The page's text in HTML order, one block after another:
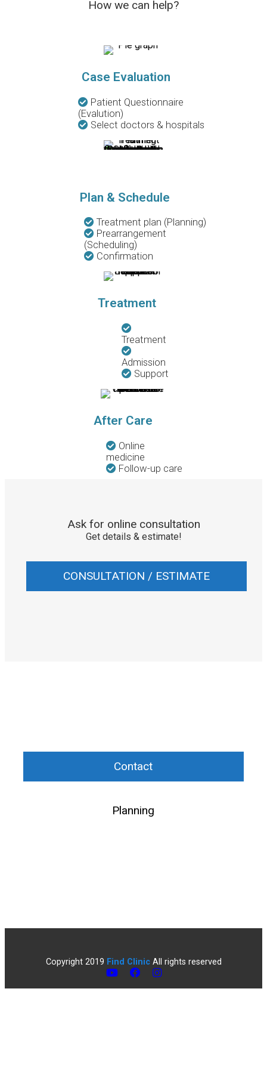
How we can help?
Case Evaluation
Patient Questionnaire
(Evalution)
Select doctors & hospitals
Plan & Schedule
Treatment plan (Planning)
Prearrangement
(Scheduling)
Confirmation
Treatment
Treatment
Admission
Support
After Care
Online
medicine
Follow-up care
Ask for online consultation
Get details & estimate!
CONSULTATION / ESTIMATE
Contact
Planning
Copyright 2019 Find ClinicAll rights reserved